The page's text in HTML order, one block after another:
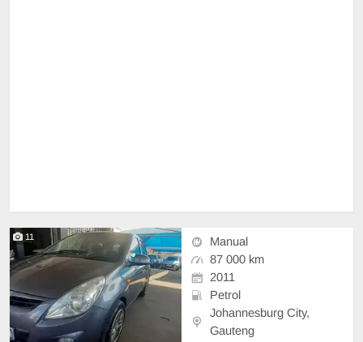
11
Manual
87 000 km
2011
Petrol
Johannesburg City,
Gauteng